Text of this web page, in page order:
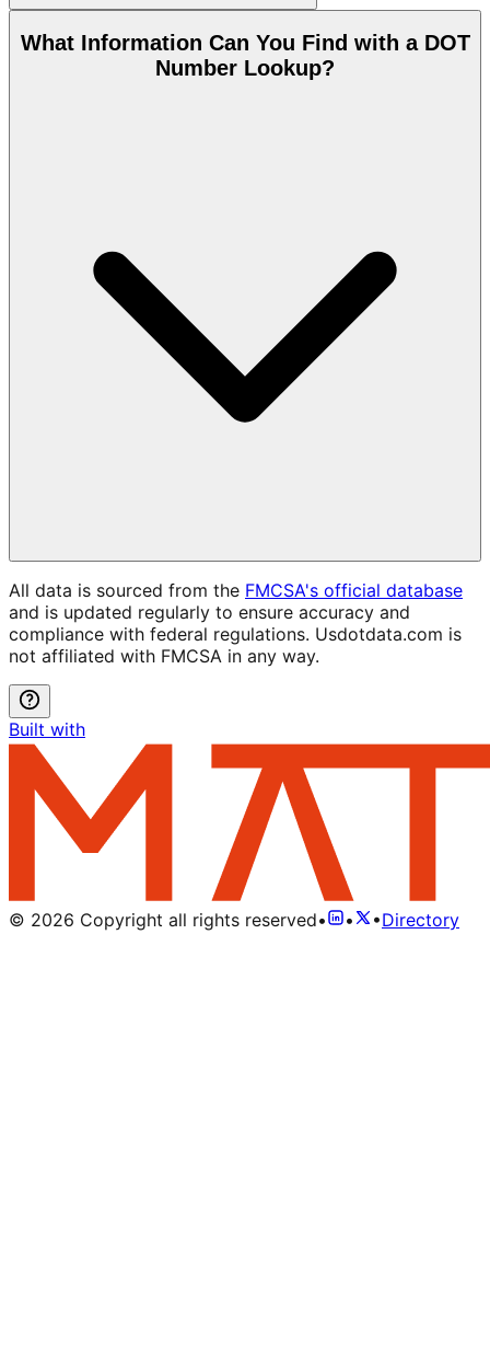
What Information Can You Find with a DOT
Number Lookup?
All data is sourced from the FMCSA's official database
and is updated regularly to ensure accuracy and
compliance with federal regulations. Usdotdata.com is
not affiliated with FMCSA in any way.
Built with
© 2026 Copyright all rights reserved• • •Directory